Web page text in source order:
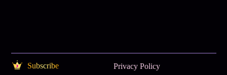
Subscribe
Privacy Policy